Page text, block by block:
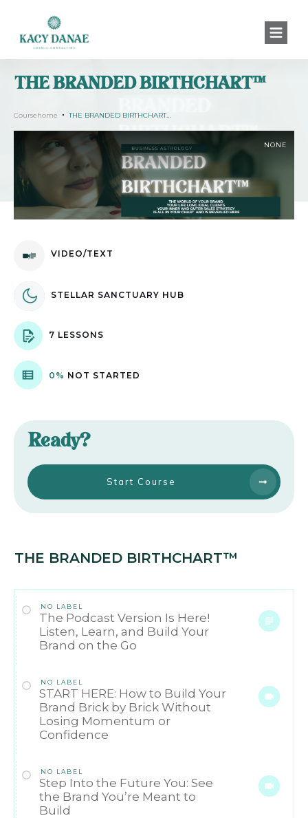
THE BRANDED BIRTHCHART™
Coursehome THE BRANDED BIRTHCHART™
NONE
VIDEO/TEXT
STELLAR SANCTUARY HUB
7 LESSONS
0% NOT STARTED
Ready?
Start Course
THE BRANDED BIRTHCHART™
NO LABEL
The Podcast Version Is Here!
Listen, Learn, and Build Your
Brand on the Go
NO LABEL
START HERE: How to Build Your
Brand Brick by Brick Without
Losing Momentum or
Confidence
NO LABEL
Step Into the Future You: See
the Brand You’re Meant to
Build